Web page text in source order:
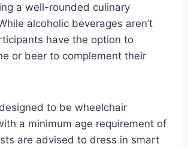
a well-rounded culinary
alcoholic beverages aren’t
have the option to
or beer to complement their
to be wheelchair
a minimum age requirement of
are advised to dress in smart